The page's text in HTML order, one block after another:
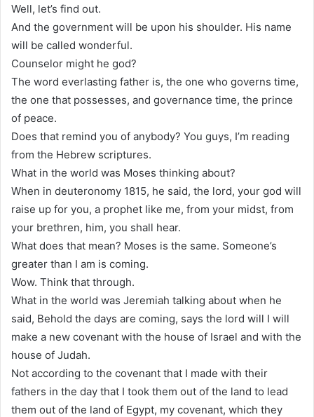
Well, let’s find out.
And the government will be upon his shoulder. His name
will be called wonderful.
Counselor might he god?
The word everlasting father is, the one who governs time,
the one that possesses, and governance time, the prince
of peace.
Does that remind you of anybody? You guys, I’m reading
from the Hebrew scriptures.
What in the world was Moses thinking about?
When in deuteronomy 1815, he said, the lord, your god will
raise up for you, a prophet like me, from your midst, from
your brethren, him, you shall hear.
What does that mean? Moses is the same. Someone’s
greater than I am is coming.
Wow. Think that through.
What in the world was Jeremiah talking about when he
said, Behold the days are coming, says the lord will I will
make a new covenant with the house of Israel and with the
house of Judah.
Not according to the covenant that I made with their
fathers in the day that I took them out of the land to lead
them out of the land of Egypt, my covenant, which they